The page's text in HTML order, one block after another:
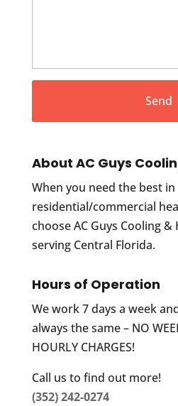
About AC Guys
When you need the best in
residential/commercial
choose AC Guys Cooling &
serving Central Florida.
Hours of Operation
We work 7 days a week
always the same – NO
HOURLY CHARGES!
Call us to find out more!
(352) 242-0274